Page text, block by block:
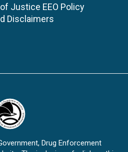
Justice EEO Policy
Disclaimers
Drug Enforcement